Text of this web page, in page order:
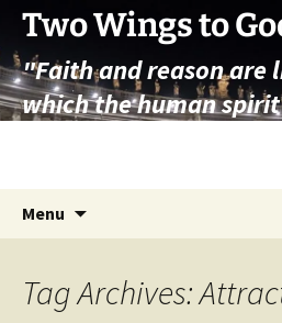
Skip
content
Two Wings to
"Faith and reason are
which the human
Menu
Tag Archives: